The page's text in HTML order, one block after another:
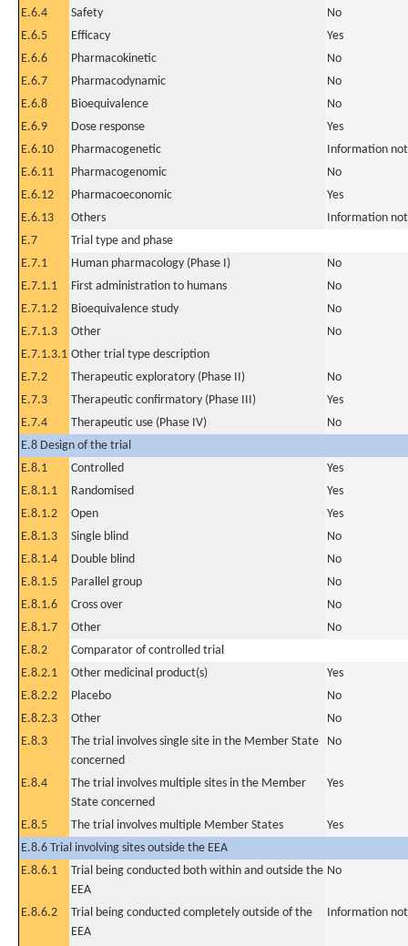
E.6.4 Safety
No
E.6.5
Efficacy
Yes
E.6.6
Pharmacokinetic
No
E.6.7
Pharmacodynamic
No
E.6.8
Bioequivalence
No
E.6.9
Dose response
Yes
E.6.10
Pharmacogenetic
Information
E.6.11
Pharmacogenomic
No
E.6.12
Pharmacoeconomic
Yes
E.6.13
Others
Information
E.7
Trial type and phase
E.7.1
Human pharmacology (Phase I)
No
E.7.1.1
First administration to humans
No
E.7.1.2
Bioequivalence study
No
E.7.1.3
Other
No
E.7.1.3.1 Other trial type description
E.7.2
Therapeutic exploratory (Phase II)
No
E.7.3
Therapeutic confirmatory (Phase III)
Yes
E.7.4
Therapeutic use (Phase IV)
No
E.8 Design of the trial
E.8.1
Controlled
Yes
E.8.1.1
Randomised
Yes
E.8.1.2
Open
Yes
E.8.1.3
Single blind
No
E.8.1.4
Double blind
No
E.8.1.5
Parallel group
No
E.8.1.6
Cross over
No
E.8.1.7
Other
No
E.8.2
Comparator of controlled trial
E.8.2.1
Other medicinal product(s)
Yes
E.8.2.2
Placebo
No
E.8.2.3
Other
No
E.8.3
The trial involves single site in the Member State
concerned
No
E.8.4
The trial involves multiple sites in the Member
State concerned
Yes
E.8.5 The trial involves multiple Member States
Yes
E.8.6 Trial involving sites outside the EEA
E.8.6.1
Trial being conducted both within and outside the
EEA
No
E.8.6.2
Trial being conducted completely outside of the
EEA
Information